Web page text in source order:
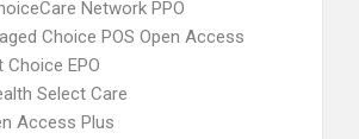
Network PPO
Choice POS Open Access
Choice EPO
Select Care
Access Plus